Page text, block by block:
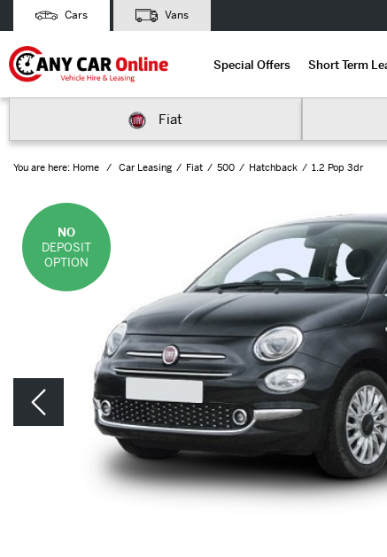
Cars Vans
Special Offers Short Term
Fiat
You are here: Home Car Leasing Fiat 500 Hatchback 1.2 Pop 3dr
NO
DEPOSIT
OPTION